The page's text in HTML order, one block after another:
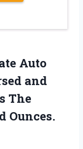
Auto
and
The
Ounces.